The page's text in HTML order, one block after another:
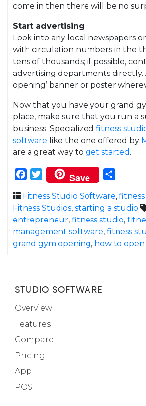
come in then there will be no
Start advertising
Look into any local newspapers
with circulation numbers in the
tens of thousands; if possible,
advertising departments directly.
opening’ banner or poster
Now that you have your grand
place, make sure that you run a
business. Specialized fitness
software like the one offered by
are a great way to get started .
Facebook
Twitter
Save
Fitness Studio Software,
Fitness Studios, starting a studio
entrepreneur, fitness studio,
management software, fitness
grand gym opening, how to
STUDIO SOFTWARE
Overview
Features
Compare
Pricing
App
POS